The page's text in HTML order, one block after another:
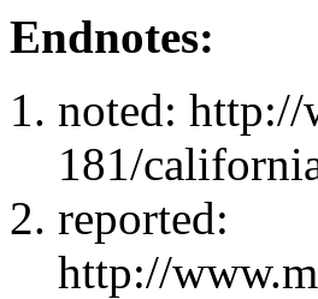
Endnotes:
noted: http://
181/
reported:
http://